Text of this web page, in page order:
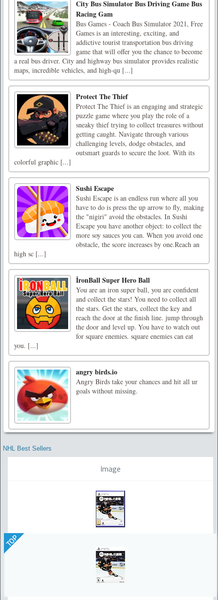
City Bus Simulator Bus Driving Game Bus
Racing Gam
Bus Games - Coach Bus Simulator 2021, Free
Games is an interesting, exciting, and
addictive tourist transportation bus driving
game that will offer you the chance to become
a real bus driver. City and highway bus simulator provides realistic
maps, incredible vehicles, and high-qu [...]
Protect The Thief
Protect The Thief is an engaging and strategic
puzzle game where you play the role of a
sneaky thief trying to collect treasures without
getting caught. Navigate through various
challenging levels, dodge obstacles, and
outsmart guards to secure the loot. With its
colorful graphic [...]
Sushi Escape
Sushi Escape is an endless run where all you
have to do is press the up arrow to fly, making
the "nigiri" avoid the obstacles. In Sushi
Escape you have another object: to collect the
more soy sauces you can. When you avoid one
obstacle, the score increases by one.Reach an
high sc [...]
İronBall Super Hero Ball
You are an iron super ball, you are confident
and collect the stars! You need to collect all
the stars. Get the stars, collect the key and
reach the door at the finish line. jump through
the door and level up. You have to watch out
for square enemies. square enemies can eat
you. [...]
angry birds.io
Angry Birds take your chances and hit all ur
goals without missing.
NHL Best Sellers
Image
TOP